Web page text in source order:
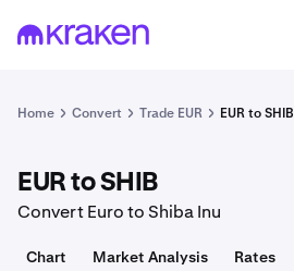
1 EUR = 247,524.75 USD
Home Convert Trade EUR EUR to SHIB
EUR to SHIB
Convert Euro to Shiba Inu
Chart Market Analysis Rates